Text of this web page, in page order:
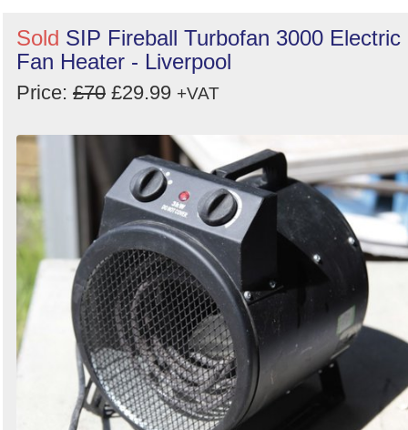
Sold SIP Fireball Turbofan 3000 Electric
Fan Heater - Liverpool
Price: £70 £29.99 +VAT